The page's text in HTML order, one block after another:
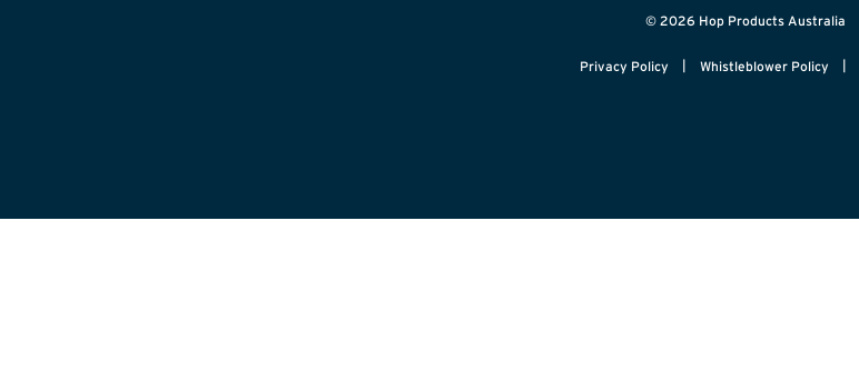
© 2026 Hop Products Australia
Privacy Policy Whistleblower Policy